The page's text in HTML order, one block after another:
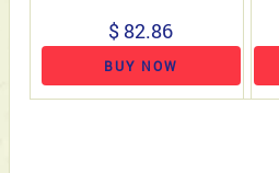
$ 82.86
BUY NOW